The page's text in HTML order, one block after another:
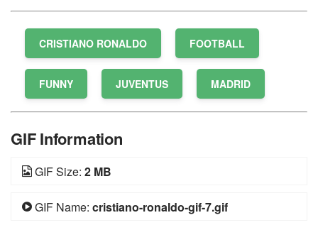
CRISTIANO RONALDO FOOTBALL
FUNNY JUVENTUS MADRID
GIF Information
GIF Size: 2 MB
GIF Name: cristiano-ronaldo-gif-7.gif